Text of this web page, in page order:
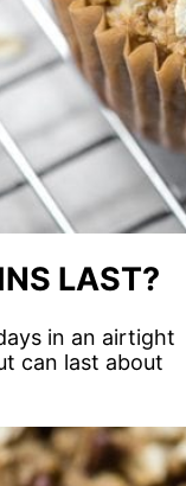
LAST?
in an airtight
can last about